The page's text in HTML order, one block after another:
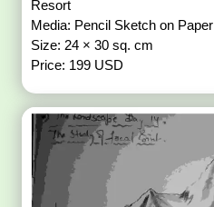
Resort
Media: Pencil Sketch on Paper
Size: 24 × 30 sq. cm
Price: 199 USD